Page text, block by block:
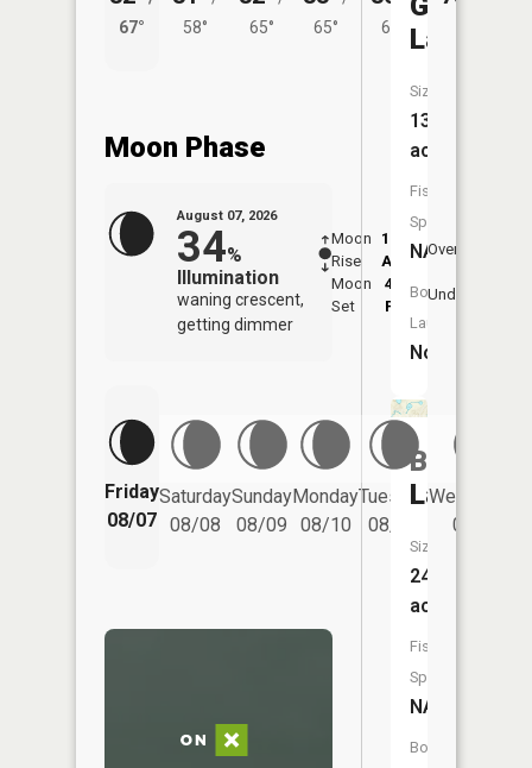
67°
58°
65°
65°
61°
Moon Phase
August 07, 2026
34%
Illumination
waning crescent,
getting dimmer
Moon
Rise
12:41
AM
Moon
Set
4:50
PM
Overhead
Underfoot
Friday
08/07
Saturday
08/08
Sunday
08/09
Monday
08/10
Tuesday
08/11
Wednesday
08/12
Lake
Size:
13
acres
Fish
Species:
NA
Boat
Launch:
No
Lake
Size:
24
acres
Fish
Species:
NA
Boat